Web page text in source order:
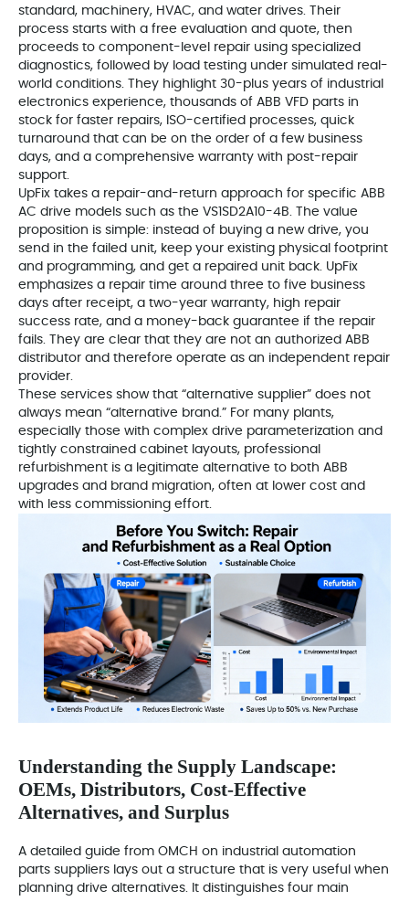
standard, machinery, HVAC, and water drives. Their
process starts with a free evaluation and quote, then
proceeds to component-level repair using specialized
diagnostics, followed by load testing under simulated real-
world conditions. They highlight 30-plus years of industrial
electronics experience, thousands of ABB VFD parts in
stock for faster repairs, ISO-certified processes, quick
turnaround that can be on the order of a few business
days, and a comprehensive warranty with post-repair
support.
UpFix takes a repair-and-return approach for specific ABB
AC drive models such as the VS1SD2A10-4B. The value
proposition is simple: instead of buying a new drive, you
send in the failed unit, keep your existing physical footprint
and programming, and get a repaired unit back. UpFix
emphasizes a repair time around three to five business
days after receipt, a two-year warranty, high repair
success rate, and a money-back guarantee if the repair
fails. They are clear that they are not an authorized ABB
distributor and therefore operate as an independent repair
provider.
These services show that “alternative supplier” does not
always mean “alternative brand.” For many plants,
especially those with complex drive parameterization and
tightly constrained cabinet layouts, professional
refurbishment is a legitimate alternative to both ABB
upgrades and brand migration, often at lower cost and
with less commissioning effort.
Understanding the Supply Landscape:
OEMs, Distributors, Cost-Effective
Alternatives, and Surplus
A detailed guide from OMCH on industrial automation
parts suppliers lays out a structure that is very useful when
planning drive alternatives. It distinguishes four main